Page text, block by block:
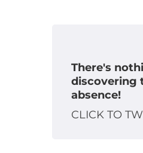
There's
discovering
absence!
CLICK TO